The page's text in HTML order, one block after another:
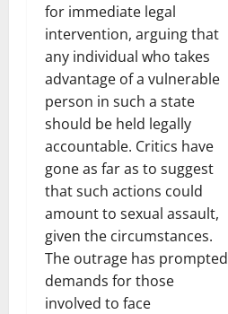
for immediate legal
intervention, arguing that
any individual who takes
advantage of a vulnerable
person in such a state
should be held legally
accountable. Critics have
gone as far as to suggest
that such actions could
amount to sexual assault,
given the circumstances.
The outrage has prompted
demands for those
involved to face